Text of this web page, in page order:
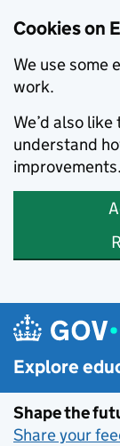
Cookies on
We use some
work.
We’d also
understand
improvements.
Skip to main content
Explore
Shape the
Share your